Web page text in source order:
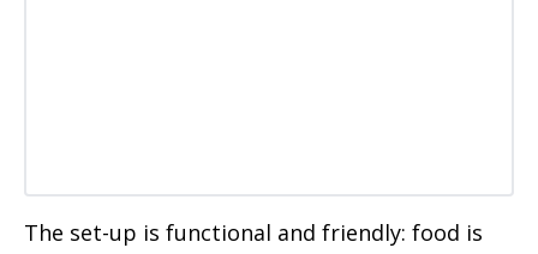
The set-up is functional and friendly: food is